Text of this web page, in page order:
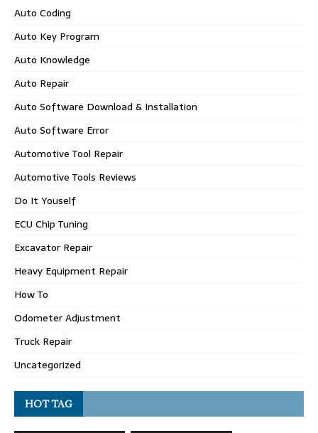
Auto Coding
Auto Key Program
Auto Knowledge
Auto Repair
Auto Software Download & Installation
Auto Software Error
Automotive Tool Repair
Automotive Tools Reviews
Do It Youself
ECU Chip Tuning
Excavator Repair
Heavy Equipment Repair
How To
Odometer Adjustment
Truck Repair
Uncategorized
HOT TAG